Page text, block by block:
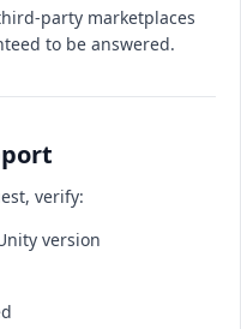
party marketplaces
to be answered.
verify:
version